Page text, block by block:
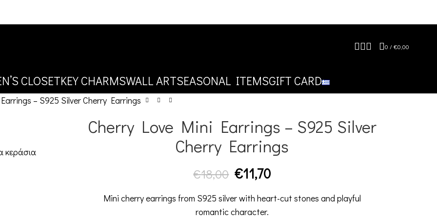
0 /€0,00
CLOSETKEY CHARMSWALL ARTSEASONAL ITEMSGIFT CARD
– S925 Silver Cherry Earrings
Cherry Love Mini Earrings – S925 Silver
Cherry Earrings
€18,00 €11,70
Mini cherry earrings from S925 silver with heart-cut stones and playful
romantic character.